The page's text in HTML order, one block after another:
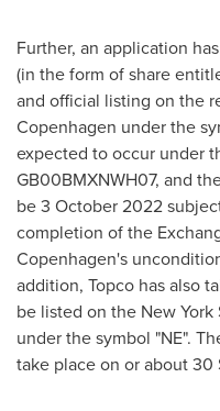
Further, an application
(in the form of share
and official listing on the
Copenhagen under the
expected to occur under
GB00BMXNWH07, and
be3 October 2022
completion of the
Copenhagen's
addition, Topco has also
be listed on the New
under the symbol "NE".
take place on or about30